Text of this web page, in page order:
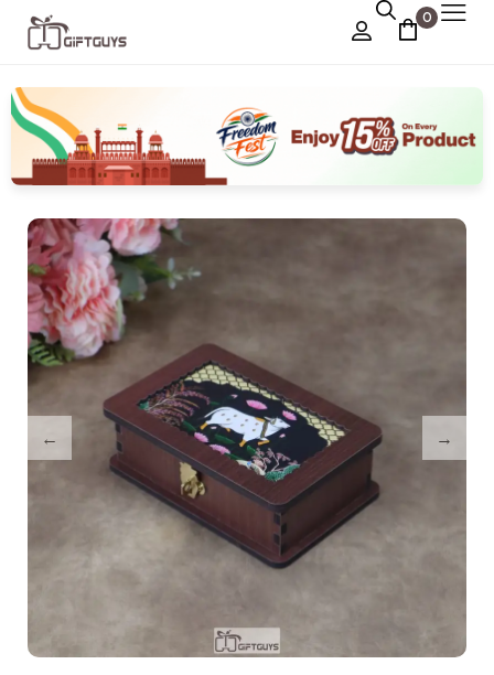
0
Chocolate Box
Dry Fruit Box ›
Jewellery Box
Meenakari Utensils
Pooja Utilities
Idols
Tray Plates
Utilities
Gifts